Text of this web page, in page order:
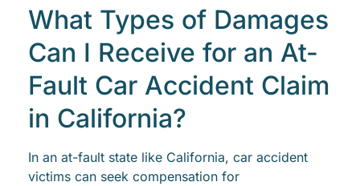
What Types of Damages
Can I Receive for an At-
Fault Car Accident Claim
in California?
In an at-fault state like California, car accident
victims can seek compensation for